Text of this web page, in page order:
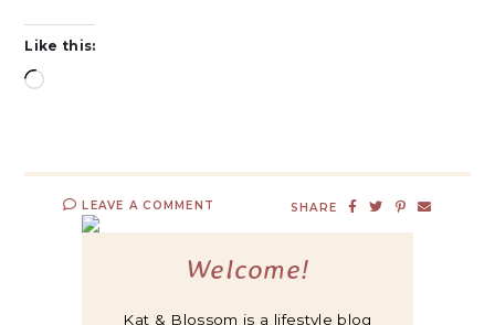
Like this:
LEAVE A COMMENT SHARE
Welcome!
Kat & Blossom is a lifestyle blog